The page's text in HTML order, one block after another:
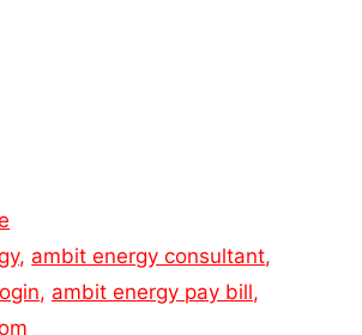
, ambit energy consultant,
, ambit energy pay bill,